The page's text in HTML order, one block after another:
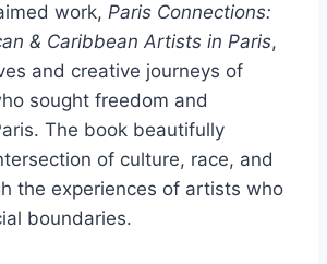
work, Paris Connections:
& Caribbean Artists in Paris,
and creative journeys of
sought freedom and
The book beautifully
of culture, race, and
the experiences of artists who
boundaries.